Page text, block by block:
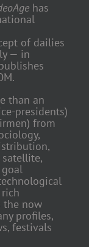
has
of dailies
— in
than an
presidents)
from
satellite,
the now
profiles,
festivals